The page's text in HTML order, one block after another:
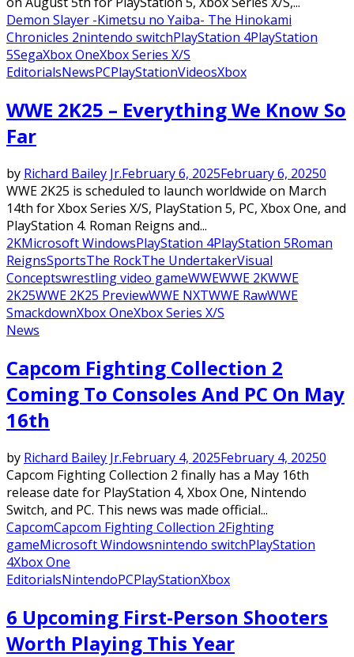
Demon Slayer -Kimetsu no Yaiba- The Hinokami
Chronicles 2nintendo switchPlayStation 4PlayStation
5SegaXbox OneXbox Series X/S
EditorialsNewsPCPlayStationVideosXbox
WWE 2K25 – Everything We Know So
Far
by Richard Bailey Jr.February 6, 2025February 6, 20250
WWE 2K25 is scheduled to launch worldwide on March
14th for Xbox Series X/S, PlayStation 5, PC, Xbox One, and
PlayStation 4. Roman Reigns and...
2KMicrosoft WindowsPlayStation 4PlayStation 5Roman
ReignsSportsThe RockThe UndertakerVisual
Conceptswrestling video gameWWEWWE 2KWWE
2K25WWE 2K25 PreviewWWE NXTWWE RawWWE
SmackdownXbox OneXbox Series X/S
News
Capcom Fighting Collection 2
Coming To Consoles And PC On May
16th
by Richard Bailey Jr.February 4, 2025February 4, 20250
Capcom Fighting Collection 2 finally has a May 16th
release date for PlayStation 4, Xbox One, Nintendo
Switch, and PC. This news was made official...
CapcomCapcom Fighting Collection 2Fighting
gameMicrosoft Windowsnintendo switchPlayStation
4Xbox One
EditorialsNintendoPCPlayStationXbox
6 Upcoming First-Person Shooters
Worth Playing This Year